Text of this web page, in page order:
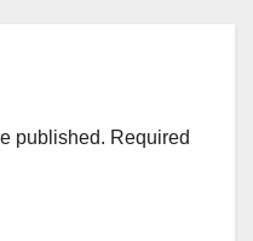
published. Required